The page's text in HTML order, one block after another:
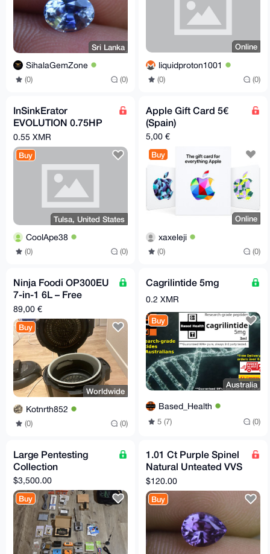
Sri Lanka
SihalaGemZone
(0) (0)
Online
liquidproton1001
(0) (0)
InSinkErator
EVOLUTION 0.75HP
3/4 HP, Advanced
Series EZ Connect
Continuous Feed
0.55 XMR
Buy
Tulsa, United States
CoolApe38
(0) (0)
Apple Gift Card 5€
(Spain)
5,00 €
Buy
Online
xaxeleji
(0) (0)
Ninja Foodi OP300EU
7-in-1 6L – Free
Shipping to Supported
EU Relays
89,00 €
Buy
Worldwide
Kotnrth852
(0) (0)
Cagrilintide 5mg
0.2 XMR
Buy
Australia
Based_Health
5 (7) (0)
Large Pentesting
Collection
$3,500.00
Buy
1.01 Ct Purple Spinel
Natural Unteated VVS
Clarity Sri Lankan
Origin Gemstone
$120.00
Buy